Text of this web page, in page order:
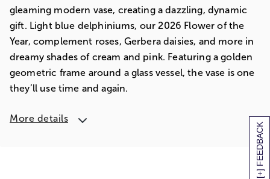
[+] FEEDBACK
gleaming modern vase, creating a dazzling, dynamic
gift. Light blue delphiniums, our 2026 Flower of the
Year, complement roses, Gerbera daisies, and more in
dreamy shades of cream and pink. Featuring a golden
geometric frame around a glass vessel, the vase is one
they’ll use time and again.
More details